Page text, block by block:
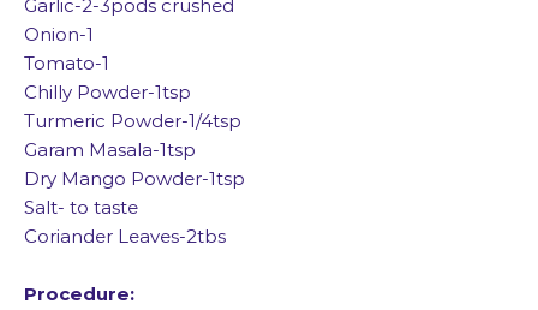
Garlic-2-3pods crushed
Onion-1
Tomato-1
Chilly Powder-1tsp
Turmeric Powder-1/4tsp
Garam Masala-1tsp
Dry Mango Powder-1tsp
Salt- to taste
Coriander Leaves-2tbs
Procedure: